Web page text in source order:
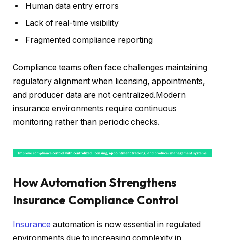
Human data entry errors
Lack of real-time visibility
Fragmented compliance reporting
Compliance teams often face challenges maintaining
regulatory alignment when licensing, appointments,
and producer data are not centralized.Modern
insurance environments require continuous
monitoring rather than periodic checks.
How Automation Strengthens
Insurance Compliance Control
Insurance automation is now essential in regulated